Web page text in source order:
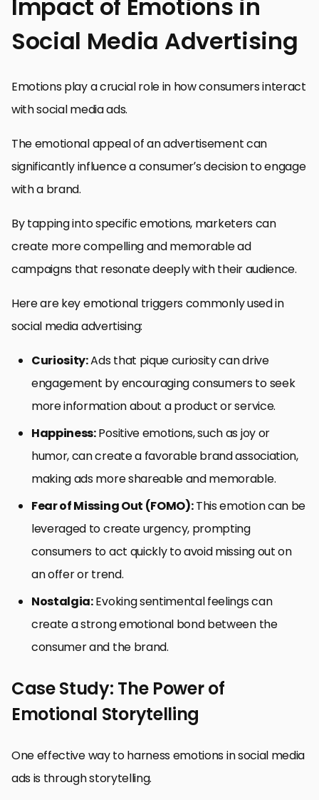
Impact of Emotions in
Social Media Advertising
Emotions play a crucial role in how consumers interact
with social media ads.
The emotional appeal of an advertisement can
significantly influence a consumer’s decision to engage
with a brand.
By tapping into specific emotions, marketers can
create more compelling and memorable ad
campaigns that resonate deeply with their audience.
Here are key emotional triggers commonly used in
social media advertising:
Curiosity:Ads that pique curiosity can drive
engagement by encouraging consumers to seek
more information about a product or service.
Happiness:Positive emotions, such as joy or
humor, can create a favorable brand association,
making ads more shareable and memorable.
Fear of Missing Out (FOMO):This emotion can be
leveraged to create urgency, prompting
consumers to act quickly to avoid missing out on
an offer or trend.
Nostalgia:Evoking sentimental feelings can
create a strong emotional bond between the
consumer and the brand.
Case Study: The Power of
Emotional Storytelling
One effective way to harness emotions in social media
ads is through storytelling.